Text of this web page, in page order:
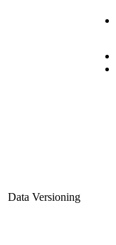
Data Versioning